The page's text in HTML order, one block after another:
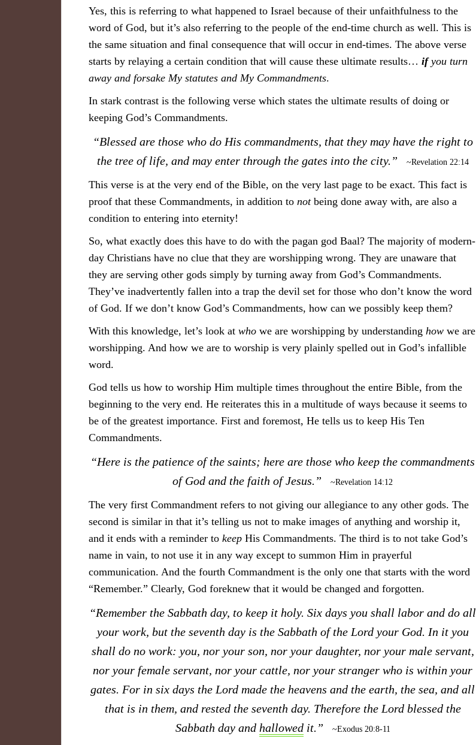
Yes, this is referring to what happened to Israel because of their unfaithfulness to the
word of God, but it’s also referring to the people of the end-time church as well. This is
the same situation and final consequence that will occur in end-times. The above verse
starts by relaying a certain condition that will cause these ultimate results… ifyou turn
away and forsake My statutes and My Commandments.
In stark contrast is the following verse which states the ultimate results of doing or
keeping God’s Commandments.
“Blessed are those who do His commandments, that they may have the right to
the tree of life, and may enter through the gates into the city.”
~Revelation 22:14
This verse is at the very end of the Bible, on the very last page to be exact. This fact is
proof that these Commandments, in addition to notbeing done away with, are also a
condition to entering into eternity!
So, what exactly does this have to do with the pagan god Baal? The majority of modern-
day Christians have no clue that they are worshipping wrong. They are unaware that
they are serving other gods simply by turning away from God’s Commandments.
They’ve inadvertently fallen into a trap the devil set for those who don’t know the word
of God. If we don’t know God’s Commandments, how can we possibly keep them?
With this knowledge, let’s look at who we are worshipping by understanding how we are
worshipping. And how we are to worship is very plainly spelled out in God’s infallible
word.
God tells us how to worship Him multiple times throughout the entire Bible, from the
beginning to the very end. He reiterates this in a multitude of ways because it seems to
be of the greatest importance. First and foremost, He tells us to keep His Ten
Commandments.
“Here is the patience of the saints; here are those who keep the commandments
of God and the faith of Jesus.”
~Revelation 14:12
The very first Commandment refers to not giving our allegiance to any other gods. The
second is similar in that it’s telling us not to make images of anything and worship it,
and it ends with a reminder to keep His Commandments. The third is to not take God’s
name in vain, to not use it in any way except to summon Him in prayerful
communication. And the fourth Commandment is the only one that starts with the word
“Remember.” Clearly, God foreknew that it would be changed and forgotten.
“Remember the Sabbath day, to keep it holy. Six days you shall labor and do all
your work, but the seventh day is the Sabbath of the Lord your God. In it you
shall do no work: you, nor your son, nor your daughter, nor your male servant,
nor your female servant, nor your cattle, nor your stranger who is within your
gates. For in six days the Lord made the heavens and the earth, the sea, and all
that is in them, and rested the seventh day. Therefore the Lord blessed the
Sabbath day and hallowedit.” ~Exodus 20:8-11